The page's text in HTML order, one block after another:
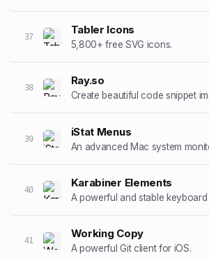
37
Tabler Icons
5,800+ free SVG icons.
38
Ray.so
Create beautiful code snippet
39
iStat Menus
40
Karabiner Elements
41
Working Copy
A powerful Git client for iOS.